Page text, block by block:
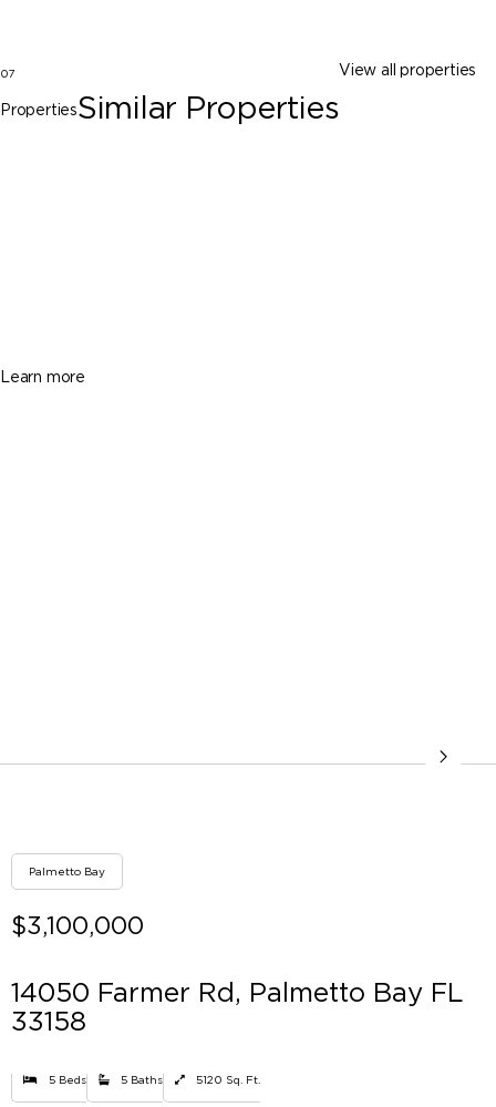
07
PropertiesSimilar Properties
View all properties
Learn more
Palmetto Bay
$3,100,000
14050 Farmer Rd, Palmetto Bay FL
33158
5 Beds 5 Baths 5120 Sq. Ft.